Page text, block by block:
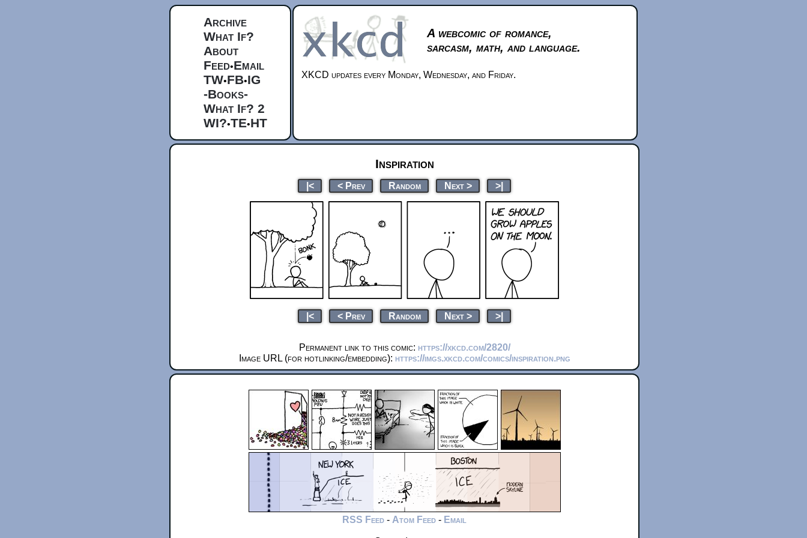
Archive
What If?
About
Feed•Email
TW•FB•IG
-Books-
What If? 2
WI?•TE•HT
A webcomic of romance,
sarcasm, math, and language.
XKCD updates every Monday, Wednesday, and Friday.
Inspiration
|< < Prev Random Next > >|
|< < Prev Random Next > >|
Permanent link to this comic: https://xkcd.com/2820/
Image URL (for hotlinking/embedding): https://imgs.xkcd.com/comics/inspiration.png
RSS Feed - Atom Feed - Email